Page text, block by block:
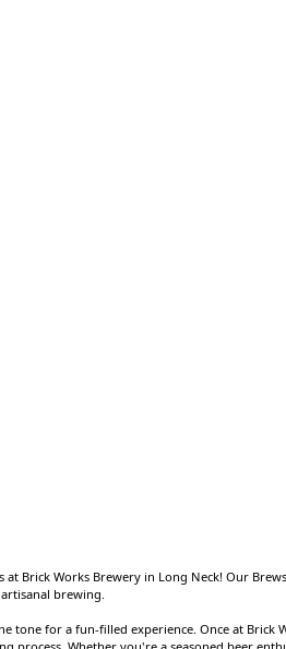
Brick Works Brewery in Long Neck! Our
brewing.
for a fun-filled experience. Once at Brick